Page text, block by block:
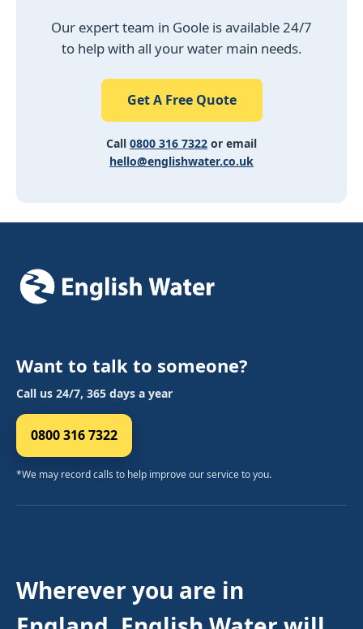
Our expert team in Goole is available 24/7
to help with all your water main needs.
Get A Free Quote
Call 0800 316 7322 or email
hello@englishwater.co.uk
Want to talk to someone?
Call us 24/7, 365 days a year
0800 316 7322
*We may record calls to help improve our service to you.
Wherever you are in